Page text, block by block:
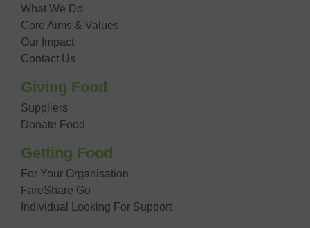
What We Do
Core Aims & Values
Our Impact
Contact Us
Giving Food
Suppliers
Donate Food
Getting Food
For Your Organisation
FareShare Go
Individual Looking For Support